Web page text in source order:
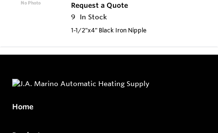
Request a Quote
9
In Stock
1-1/2"x4" Black Iron Nipple
Home